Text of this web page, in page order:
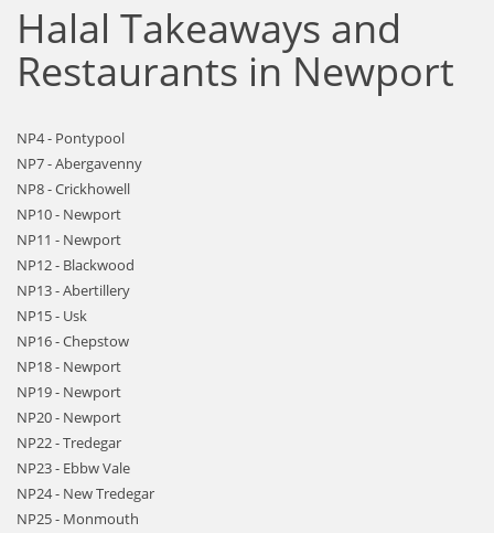
Halal Takeaways and
Restaurants in Newport
NP4 - Pontypool
NP7 - Abergavenny
NP8 - Crickhowell
NP10 - Newport
NP11 - Newport
NP12 - Blackwood
NP13 - Abertillery
NP15 - Usk
NP16 - Chepstow
NP18 - Newport
NP19 - Newport
NP20 - Newport
NP22 - Tredegar
NP23 - Ebbw Vale
NP24 - New Tredegar
NP25 - Monmouth